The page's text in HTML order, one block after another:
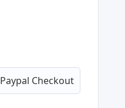
Paypal Checkout